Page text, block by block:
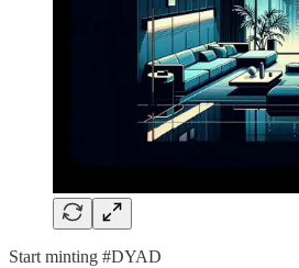
Start minting #DYAD